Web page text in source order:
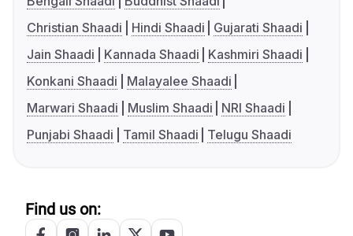
Christian Shaadi
Hindi Shaadi
Gujarati Shaadi
Jain Shaadi
Kannada Shaadi
Kashmiri Shaadi
Konkani Shaadi
Malayalee Shaadi
Marwari Shaadi
Muslim Shaadi
NRI Shaadi
Punjabi Shaadi
Tamil Shaadi Telugu Shaadi
Find us on: